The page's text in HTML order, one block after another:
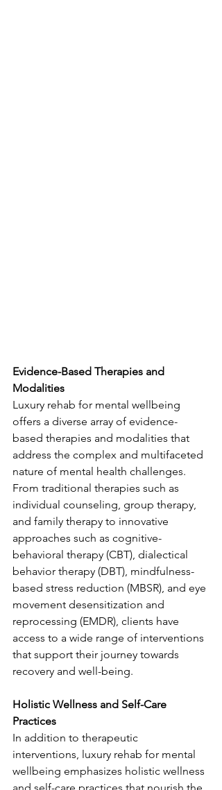
Evidence-Based Therapies and
Modalities
Luxury rehab for mental wellbeing
offers a diverse array of evidence-
based therapies and modalities that
address the complex and multifaceted
nature of mental health challenges.
From traditional therapies such as
individual counseling, group therapy,
and family therapy to innovative
approaches such as cognitive-
behavioral therapy (CBT), dialectical
behavior therapy (DBT), mindfulness-
based stress reduction (MBSR), and eye
movement desensitization and
reprocessing (EMDR), clients have
access to a wide range of interventions
that support their journey towards
recovery and well-being.
Holistic Wellness and Self-Care
Practices
In addition to therapeutic
interventions, luxury rehab for mental
wellbeing emphasizes holistic wellness